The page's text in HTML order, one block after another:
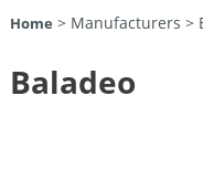
Home > Manufacturers >
Baladeo